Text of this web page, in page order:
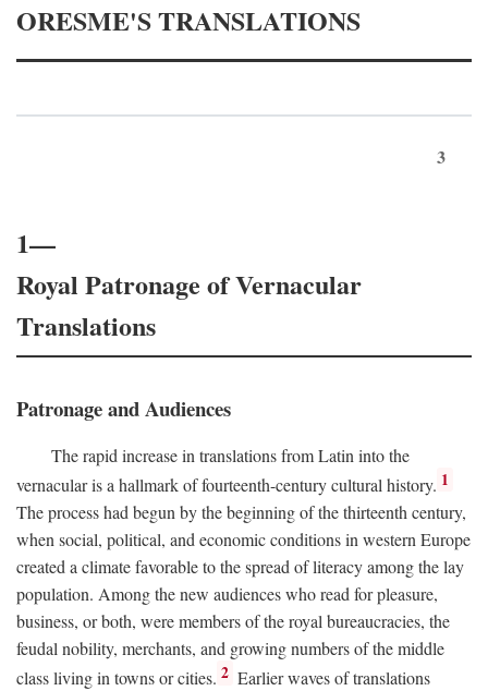
ORESME'S TRANSLATIONS
3
1—
Royal Patronage of Vernacular
Translations
Patronage and Audiences
The rapid increase in translations from Latin into the
vernacular is a hallmark of fourteenth-century cultural history. 1
The process had begun by the beginning of the thirteenth century,
when social, political, and economic conditions in western Europe
created a climate favorable to the spread of literacy among the lay
population. Among the new audiences who read for pleasure,
business, or both, were members of the royal bureaucracies, the
feudal nobility, merchants, and growing numbers of the middle
class living in towns or cities. 2 Earlier waves of translations